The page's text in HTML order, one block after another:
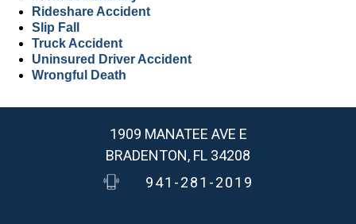
Rideshare Accident
Slip Fall
Truck Accident
Uninsured Driver Accident
Wrongful Death
1909 MANATEE AVE E
BRADENTON, FL 34208
941-281-2019